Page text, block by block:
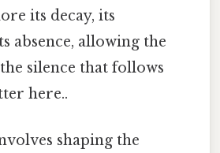
its decay, its
absence, allowing the
silence that follows
here..
shaping the